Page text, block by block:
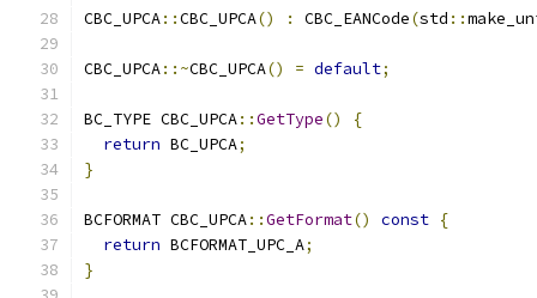
CBC_UPCA::CBC_UPCA() : CBC_EANCode(std ::
CBC_UPCA::~CBC_UPCA() = default;
BC_TYPE CBC_UPCA::GetType()
{
return BC_UPCA;
}
BCFORMAT CBC_UPCA::GetFormat() const {
return BCFORMAT_UPC_A;
}